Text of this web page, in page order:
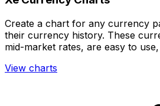
Create a chart for any currency
their currency history. These
mid-market rates, are easy to
View charts